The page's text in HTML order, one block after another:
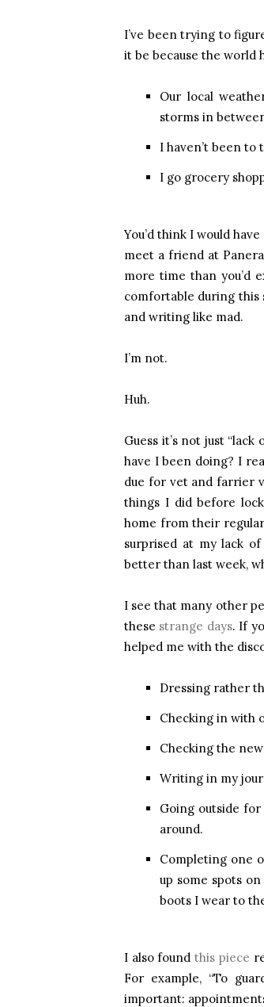
I’ve been trying to
it be because the world
Our local
storms in
I haven’t been to
I go grocery
You’d think I would
meet a friend at
more time than you’d
comfortable during this
and writing like mad.
I’m not.
Huh.
Guess it’s not just
have I been doing? I
due for vet and farrier
things I did before
home from their regular
surprised at my lack
better than last week,
I see that many other
these strange days. If
helped me with the
Dressing rather
Checking in with
Checking the
Writing in my
Going outside
around.
Completing one
up some spots
boots I wear to
I also foundthis piece
For example, “To
important: